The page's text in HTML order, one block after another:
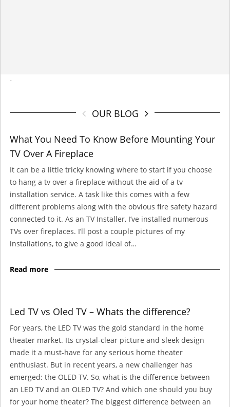
-
OUR BLOG
What You Need To Know Before Mounting Your
TV Over A Fireplace
It can be a little tricky knowing where to start if you choose
to hang a tv over a fireplace without the aid of a tv
installation service. A task like this comes with a few
different problems along with the obvious fire safety hazard
connected to it. As an TV Installer, I’ve installed numerous
TVs over fireplaces. I’ll post a couple pictures of my
installations, to give a good ideal of…
Read more
Led TV vs Oled TV – Whats the difference?
For years, the LED TV was the gold standard in the home
theater market. Its crystal-clear picture and sleek design
made it a must-have for any serious home theater
enthusiast. But in recent years, a new challenger has
emerged: the OLED TV. So, what is the difference between
an LED TV and an OLED TV? And which one should you buy
for your home theater? The biggest difference between an